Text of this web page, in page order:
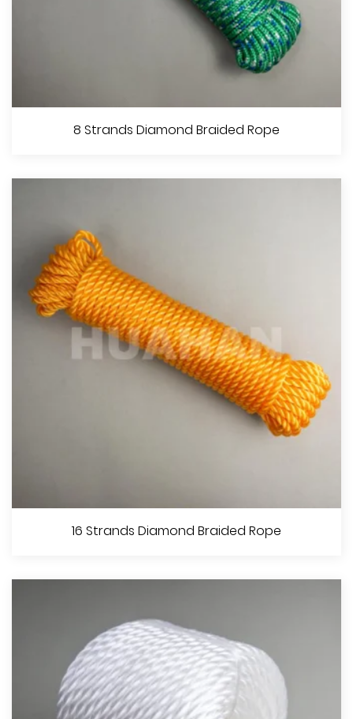
8 Strands Diamond Braided Rope
View More
8 Strands Diamond Braided Rope
16 Strands Diamond Braided Rope